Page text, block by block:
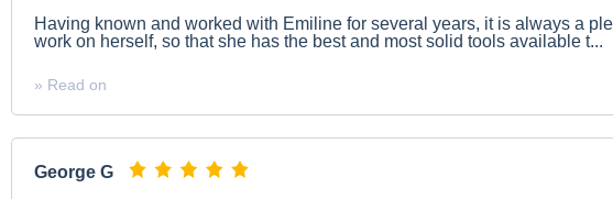
Having known and worked with Emiline for several years, it is always a
work on herself, so that she has the best and most solid tools available t...
» Read on
George G